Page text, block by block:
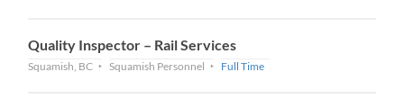
Quality Inspector – Rail Services
Squamish, BC Squamish Personnel Full Time